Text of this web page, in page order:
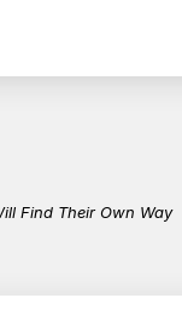
Find Their Own Way